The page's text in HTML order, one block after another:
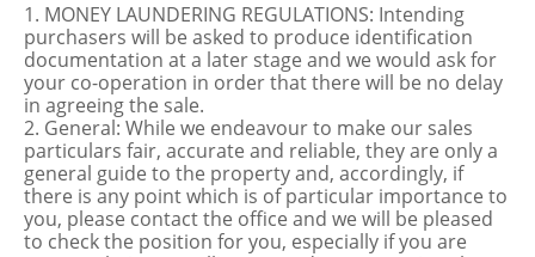
1. MONEY LAUNDERING REGULATIONS: Intending
purchasers will be asked to produce identification
documentation at a later stage and we would ask for
your co-operation in order that there will be no delay
in agreeing the sale.
2. General: While we endeavour to make our sales
particulars fair, accurate and reliable, they are only a
general guide to the property and, accordingly, if
there is any point which is of particular importance to
you, please contact the office and we will be pleased
to check the position for you, especially if you are